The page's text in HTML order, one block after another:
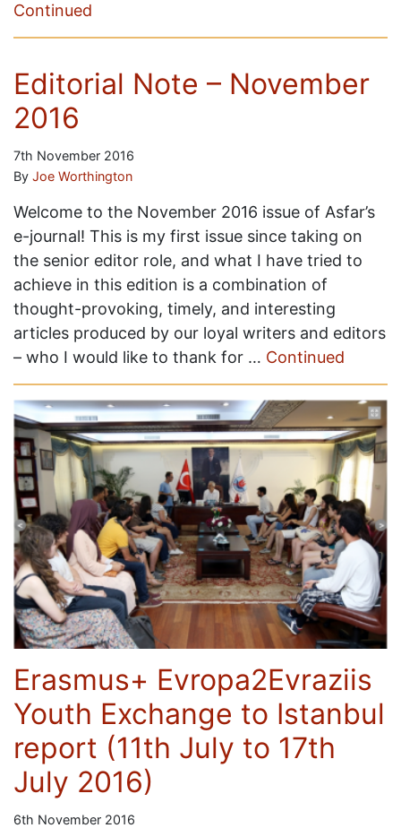
Continued
Editorial Note – November
2016
7th November 2016
By Joe Worthington
Welcome to the November 2016 issue of Asfar’s
e-journal! This is my first issue since taking on
the senior editor role, and what I have tried to
achieve in this edition is a combination of
thought-provoking, timely, and interesting
articles produced by our loyal writers and editors
– who I would like to thank for … Continued
Erasmus+ Evropa2Evraziis
Youth Exchange to Istanbul
report (11th July to 17th
July 2016)
6th November 2016